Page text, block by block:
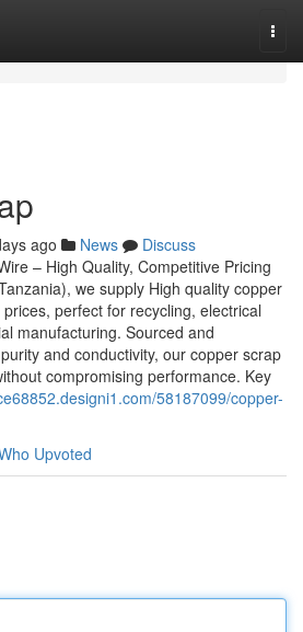
ago News
Discuss
– High Quality, Competitive Pricing
we supply High quality copper
perfect for recycling, electrical
manufacturing. Sourced and
and conductivity, our copper scrap
compromising performance. Key
58187099/copper-
Upvoted